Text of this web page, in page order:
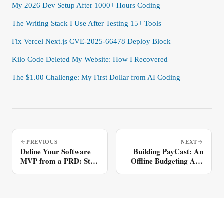
My 2026 Dev Setup After 1000+ Hours Coding
The Writing Stack I Use After Testing 15+ Tools
Fix Vercel Next.js CVE-2025-66478 Deploy Block
Kilo Code Deleted My Website: How I Recovered
The $1.00 Challenge: My First Dollar from AI Coding
PREVIOUS
Define Your Software
MVP from a PRD: Step
NEXT
Building PayCast: An
Offline Budgeting App